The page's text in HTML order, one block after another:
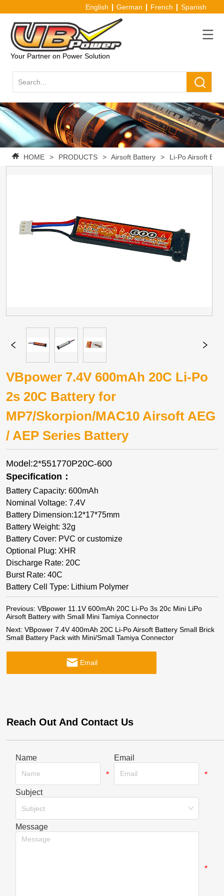
English German French Spanish
Your Partner on Power Solution
HOME > PRODUCTS > Airsoft Battery > Li-Po Airsoft
VBpower 7.4V 600mAh 20C Li-Po
2s 20C Battery for
MP7/Skorpion/MAC10 Airsoft AEG
/ AEP Series Battery
Model:2*551770P20C-600
Specification：
Battery Capacity: 600mAh
Nominal Voltage: 7.4V
Battery Dimension:12*17*75mm
Battery Weight: 32g
Battery Cover: PVC or customize
Optional Plug: XHR
Discharge Rate: 20C
Burst Rate: 40C
Battery Cell Type: Lithium Polymer
Previous:VBpower 11.1V 600mAh 20C Li-Po 3s 20c Mini LiPo
Airsoft Battery with Small Mini Tamiya Connector
Next:VBpower 7.4V 400mAh 20C Li-Po Airsoft Battery Small Brick
Small Battery Pack with Mini/Small Tamiya Connector
Email
Reach Out And Contact Us
Name
*
Email
*
Subject
Subject
Message
*